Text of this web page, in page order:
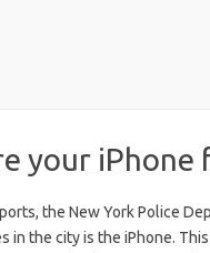
your
the New York Police
in the city is the iPhone.